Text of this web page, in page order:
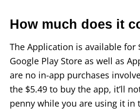
How much does it
The Application is available for
Google Play Store as well as
are no in-app purchases
the $5.49 to buy the app, it’ll
penny while you are using it in